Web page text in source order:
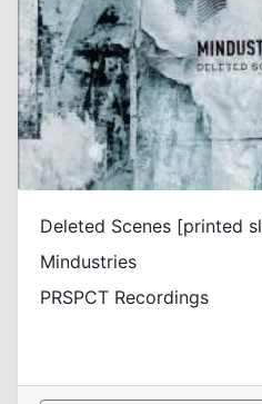
Deleted Scenes [printed
Mindustries
PRSPCT Recordings